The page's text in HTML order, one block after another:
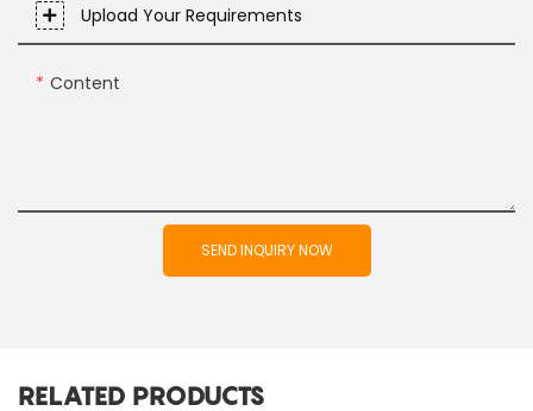
Upload Your Requirements
Content
SEND INQUIRY NOW
RELATED PRODUCTS